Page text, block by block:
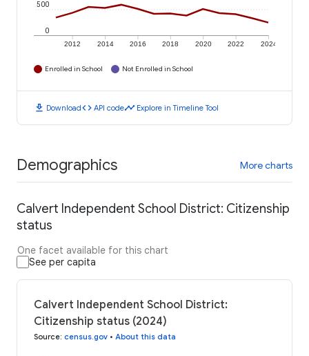
2012 2014 2016 2018 2020 2022 2024
0
500
Enrolled in School Not Enrolled in School
download Downloadcode API codetimeline Explore in Timeline Tool
Demographics More charts
Calvert Independent School District: Citizenship
status
One facet available for this chart
See per capita
Calvert Independent School District:
Citizenship status (2024)
Source: census.gov • About this data